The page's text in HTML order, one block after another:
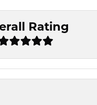
Rating